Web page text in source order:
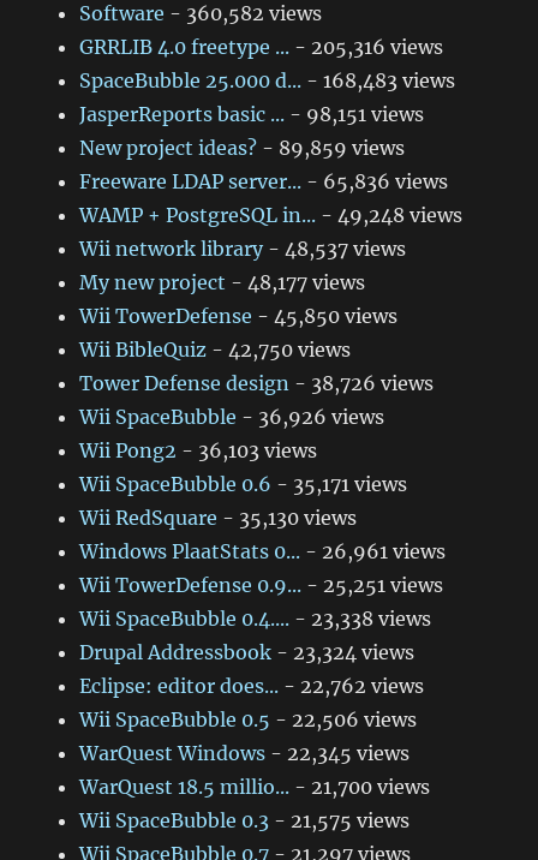
Software - 360,582 views
GRRLIB 4.0 freetype ... - 205,316 views
SpaceBubble 25.000 d... - 168,483 views
JasperReports basic ... - 98,151 views
New project ideas? - 89,859 views
Freeware LDAP server... - 65,836 views
WAMP + PostgreSQL in... - 49,248 views
Wii network library- 48,537 views
My new project - 48,177 views
Wii TowerDefense - 45,850 views
Wii BibleQuiz - 42,750 views
Tower Defense design - 38,726 views
Wii SpaceBubble - 36,926 views
Wii Pong2 - 36,103 views
Wii SpaceBubble 0.6 - 35,171 views
Wii RedSquare - 35,130 views
Windows PlaatStats 0... - 26,961 views
Wii TowerDefense 0.9... - 25,251 views
Wii SpaceBubble 0.4.... - 23,338 views
Drupal Addressbook - 23,324 views
Eclipse: editor does... - 22,762 views
Wii SpaceBubble 0.5 - 22,506 views
WarQuest Windows - 22,345 views
WarQuest 18.5 millio... - 21,700 views
Wii SpaceBubble 0.3 - 21,575 views
Wii SpaceBubble 0.7 - 21,297 views